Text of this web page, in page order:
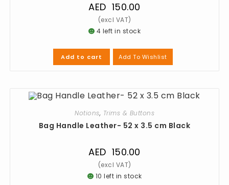
AED 150.00
4 left in stock
Add to cart Add To Wishlist
Notions, Trims & Buttons
Bag Handle Leather- 52 x 3.5 cm Black
AED 150.00
10 left in stock